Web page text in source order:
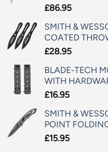
£86.95
SMITH &
COATED
£28.95
BLADE-TECH
WITH
£16.95
SMITH &
POINT
£15.95